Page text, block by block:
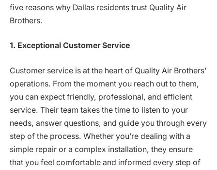
five reasons why Dallas residents trust Quality Air
Brothers.
1. Exceptional Customer Service
Customer service is at the heart of Quality Air Brothers’
operations. From the moment you reach out to them,
you can expect friendly, professional, and efficient
service. Their team takes the time to listen to your
needs, answer questions, and guide you through every
step of the process. Whether you’re dealing with a
simple repair or a complex installation, they ensure
that you feel comfortable and informed every step of